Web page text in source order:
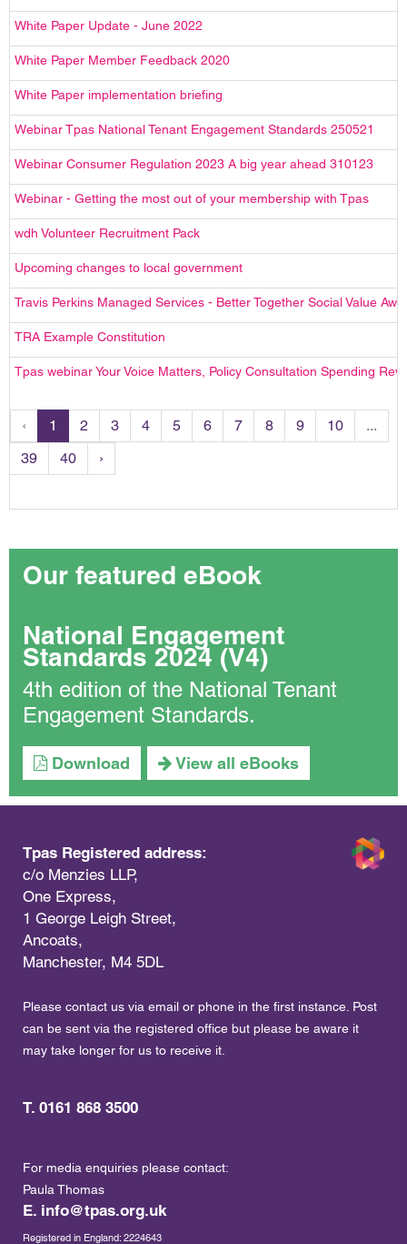
White Paper Update - June 2022
White Paper Member Feedback 2020
White Paper implementation briefing
Webinar Tpas National Tenant Engagement Standards 250521
Webinar Consumer Regulation 2023 A big year ahead 310123
Webinar - Getting the most out of your membership with Tpas
wdh Volunteer Recruitment Pack
Upcoming changes to local government
Travis Perkins Managed Services - Better Together Social Value
TRA Example Constitution
Tpas webinar Your Voice Matters, Policy Consultation Spending
‹ 1 2 3 4 5 6 7 8 9 10
...
39
40 ›
Our featured eBook
National Engagement
Standards 2024 (V4)
4th edition of the National Tenant
Engagement Standards.
Download View all eBooks
Tpas Registered address:
c/o Menzies LLP,
One Express,
1 George Leigh Street,
Ancoats,
Manchester, M4 5DL
Please contact us via email or phone in the first instance. Post
can be sent via the registered office but please be aware it
may take longer for us to receive it.
T. 0161 868 3500
For media enquiries please contact:
Paula Thomas
E. info@tpas.org.uk
Registered in England: 2224643